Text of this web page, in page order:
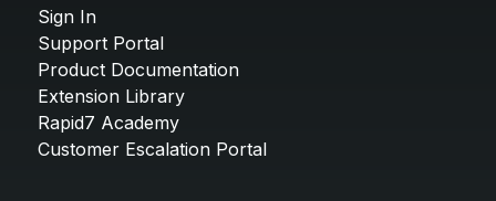
Sign In
Support Portal
Product Documentation
Extension Library
Rapid7 Academy
Customer Escalation Portal